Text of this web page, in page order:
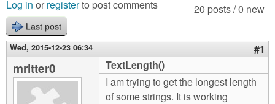
C
o
d
h
f
o
Video Tutorials
Blogs
Links
About us
here
20 posts / 0 new
Log in or registerto post comments
Last post
Wed, 2015-12-23 06:34 #1
mritter0
TextLength()
I am trying to get the longest length
of some strings. It is working